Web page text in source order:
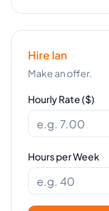
Hire Ian
Make an offer.
Hourly Rate ($)
Hours per Week